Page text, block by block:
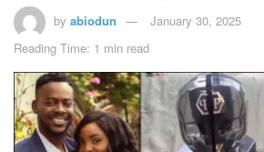
by abiodun
January 30, 2025
Reading Time: 1 min read